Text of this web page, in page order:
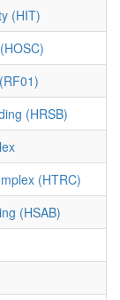
(HIT)
(HRSB)
(HTRC)
(HSAB)